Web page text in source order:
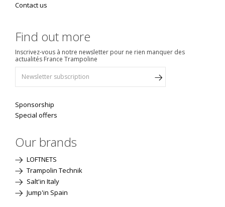
Contact us
Find out more
Inscrivez-vous à notre newsletter pour ne rien manquer des
actualités France Trampoline
Sponsorship
Special offers
Our brands
LOFTNETS
Trampolin Technik
Salt'in Italy
Jump'in Spain